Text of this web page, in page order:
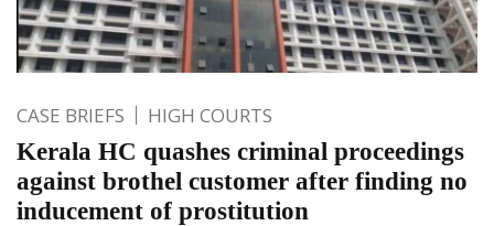
CASE BRIEFS HIGH COURTS
Kerala HC quashes criminal proceedings
against brothel customer after finding no
inducement of prostitution